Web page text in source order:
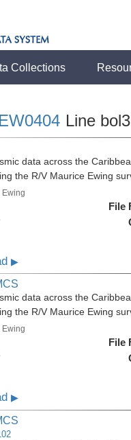
Collections
EW0404 Line
data across the
the R/V Maurice Ewing
Ewing
File
▶
data across the
the R/V Maurice Ewing
Ewing
File
▶